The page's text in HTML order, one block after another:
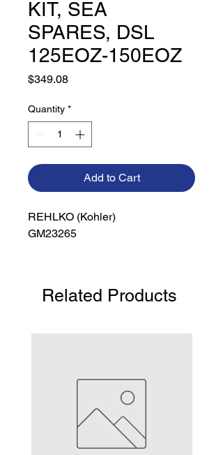
KIT, SEA
SPARES, DSL
125EOZ-150EOZ
$349.08Price
Quantity *
Add to Cart
REHLKO (Kohler)
GM23265
Related Products